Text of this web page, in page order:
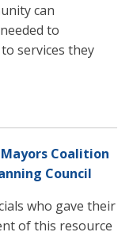
can
to
services they
Coalition
Council
who gave their
of this resource